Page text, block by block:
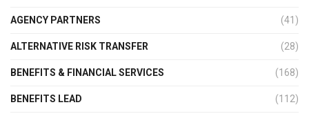
AGENCY PARTNERS (41)
ALTERNATIVE RISK TRANSFER (28)
BENEFITS & FINANCIAL SERVICES (168)
BENEFITS LEAD (112)